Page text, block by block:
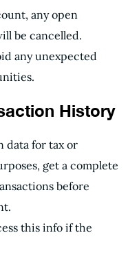
any open
be cancelled.
any unexpected
History
data for tax or
get a complete
before
this info if the